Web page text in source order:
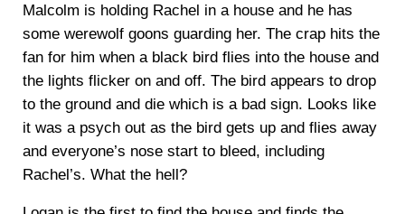
Malcolm is holding Rachel in a house and he has
some werewolf goons guarding her. The crap hits the
fan for him when a black bird flies into the house and
the lights flicker on and off. The bird appears to drop
to the ground and die which is a bad sign. Looks like
it was a psych out as the bird gets up and flies away
and everyone’s nose start to bleed, including
Rachel’s. What the hell?